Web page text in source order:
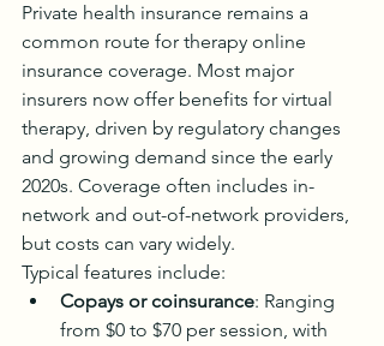
Private health insurance remains a
common route for therapy online
insurance coverage. Most major
insurers now offer benefits for virtual
therapy, driven by regulatory changes
and growing demand since the early
2020s. Coverage often includes in-
network and out-of-network providers,
but costs can vary widely.
Typical features include:
Copays or coinsurance: Ranging
from $0 to $70 per session, with